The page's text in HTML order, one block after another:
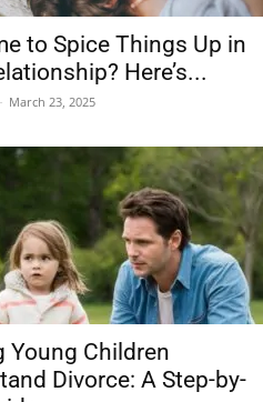
to Spice Things Up in
Here’s...
- March 23, 2025
Young Children
Divorce: A Step-by-